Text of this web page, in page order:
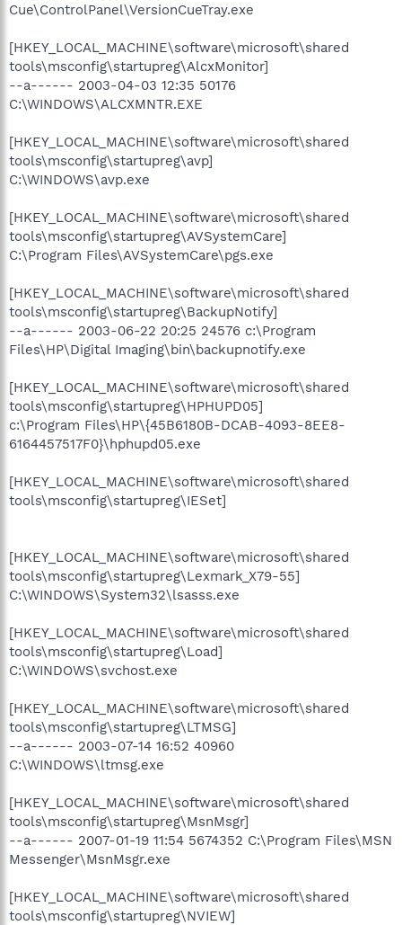
Cue\ControlPanel\VersionCueTray.exe
[HKEY_LOCAL_MACHINE\software\microsoft\shared
tools\msconfig\startupreg\AlcxMonitor]
--a------ 2003-04-03 12:35 50176
C:\WINDOWS\ALCXMNTR.EXE
[HKEY_LOCAL_MACHINE\software\microsoft\shared
tools\msconfig\startupreg\avp]
C:\WINDOWS\avp.exe
[HKEY_LOCAL_MACHINE\software\microsoft\shared
tools\msconfig\startupreg\AVSystemCare]
C:\Program Files\AVSystemCare\pgs.exe
[HKEY_LOCAL_MACHINE\software\microsoft\shared
tools\msconfig\startupreg\BackupNotify]
--a------ 2003-06-22 20:25 24576 c:\Program
Files\HP\Digital Imaging\bin\backupnotify.exe
[HKEY_LOCAL_MACHINE\software\microsoft\shared
tools\msconfig\startupreg\HPHUPD05]
c:\Program Files\HP\{45B6180B-DCAB-4093-8EE8-
6164457517F0}\hphupd05.exe
[HKEY_LOCAL_MACHINE\software\microsoft\shared
tools\msconfig\startupreg\IESet]
[HKEY_LOCAL_MACHINE\software\microsoft\shared
tools\msconfig\startupreg\Lexmark_X79-55]
C:\WINDOWS\System32\lsasss.exe
[HKEY_LOCAL_MACHINE\software\microsoft\shared
tools\msconfig\startupreg\Load]
C:\WINDOWS\svchost.exe
[HKEY_LOCAL_MACHINE\software\microsoft\shared
tools\msconfig\startupreg\LTMSG]
--a------ 2003-07-14 16:52 40960
C:\WINDOWS\ltmsg.exe
[HKEY_LOCAL_MACHINE\software\microsoft\shared
tools\msconfig\startupreg\MsnMsgr]
--a------ 2007-01-19 11:54 5674352 C:\Program Files\MSN
Messenger\MsnMsgr.exe
[HKEY_LOCAL_MACHINE\software\microsoft\shared
tools\msconfig\startupreg\NVIEW]